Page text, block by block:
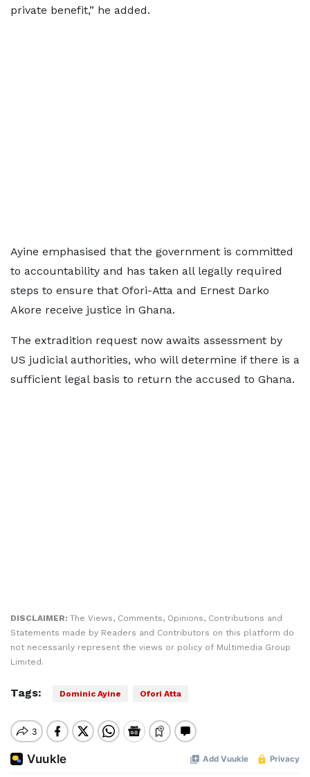
private benefit,” he added.
Ayine emphasised that the government is committed
to accountability and has taken all legally required
steps to ensure that Ofori-Atta and Ernest Darko
Akore receive justice in Ghana.
The extradition request now awaits assessment by
US judicial authorities, who will determine if there is a
sufficient legal basis to return the accused to Ghana.
DISCLAIMER: The Views, Comments, Opinions, Contributions and
Statements made by Readers and Contributors on this platform do
not necessarily represent the views or policy of Multimedia Group
Limited.
Tags: Dominic Ayine Ofori Atta